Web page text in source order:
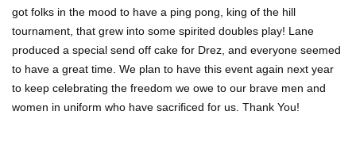
got folks in the mood to have a ping pong, king of the hill
tournament, that grew into some spirited doubles play! Lane
produced a special send off cake for Drez, and everyone seemed
to have a great time. We plan to have this event again next year
to keep celebrating the freedom we owe to our brave men and
women in uniform who have sacrificed for us. Thank You!